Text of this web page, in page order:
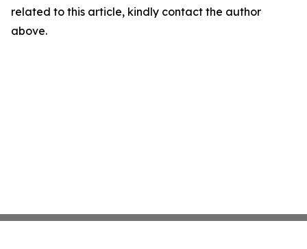
related to this article, kindly contact the author
above.